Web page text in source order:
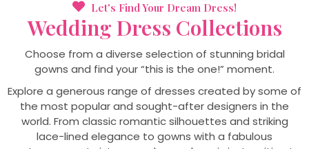
Let's Find Your Dream Dress!
Wedding Dress Collections
Choose from a diverse selection of stunning bridal
gowns and find your “this is the one!” moment.
Explore a generous range of dresses created by some of
the most popular and sought-after designers in the
world. From classic romantic silhouettes and striking
lace-lined elegance to gowns with a fabulous